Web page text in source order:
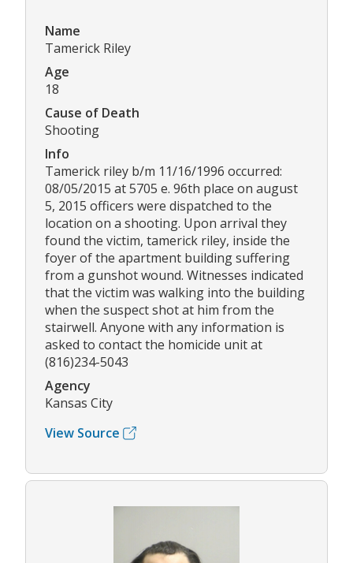
Name
Tamerick Riley
Age
18
Cause of Death
Shooting
Info
Tamerick riley b/m 11/16/1996 occurred:
08/05/2015 at 5705 e. 96th place on august
5, 2015 officers were dispatched to the
location on a shooting. Upon arrival they
found the victim, tamerick riley, inside the
foyer of the apartment building suffering
from a gunshot wound. Witnesses indicated
that the victim was walking into the building
when the suspect shot at him from the
stairwell. Anyone with any information is
asked to contact the homicide unit at
(816)234-5043
Agency
Kansas City
View Source